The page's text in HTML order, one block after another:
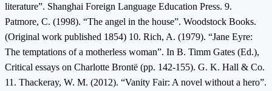
literature”. Shanghai Foreign Language Education Press. 9.
Patmore, C. (1998). “The angel in the house”. Woodstock Books.
(Original work published 1854) 10. Rich, A. (1979). “Jane Eyre:
The temptations of a motherless woman”. In B. Timm Gates (Ed.),
Critical essays on Charlotte Brontë (pp. 142-155). G. K. Hall & Co.
11. Thackeray, W. M. (2012). “Vanity Fair: A novel without a hero”.